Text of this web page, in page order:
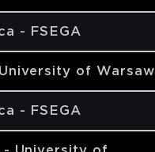
- FSEGA
of Warsaw
- FSEGA